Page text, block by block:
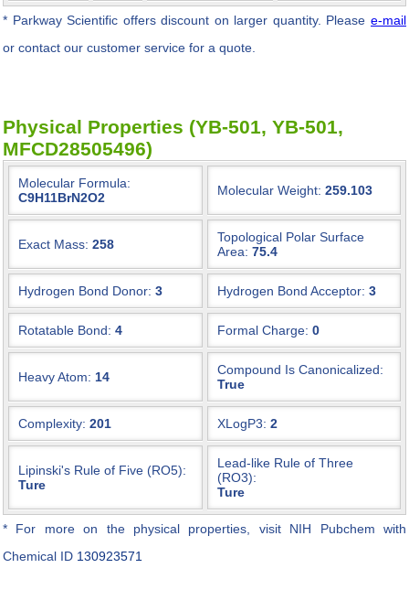
* Parkway Scientific offers discount on larger quantity. Pleasee-mail
or contact our customer service for a quote.
Physical Properties (YB-501, YB-501,
MFCD28505496)
Molecular Formula:
C9H11BrN2O2
Molecular Weight: 259.103
Exact Mass: 258
Topological Polar Surface
Area: 75.4
Hydrogen Bond Donor: 3 Hydrogen Bond Acceptor: 3
Rotatable Bond: 4 Formal Charge: 0
Heavy Atom: 14
Compound Is Canonicalized:
True
Complexity: 201 XLogP3: 2
Lipinski's Rule of Five (RO5):
Ture
Lead-like Rule of Three
(RO3):
Ture
* For more on the physical properties, visit NIH Pubchem with
Chemical ID 130923571